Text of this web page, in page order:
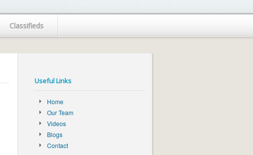
Classifieds
Useful Links
Home
Our Team
Videos
Blogs
Contact